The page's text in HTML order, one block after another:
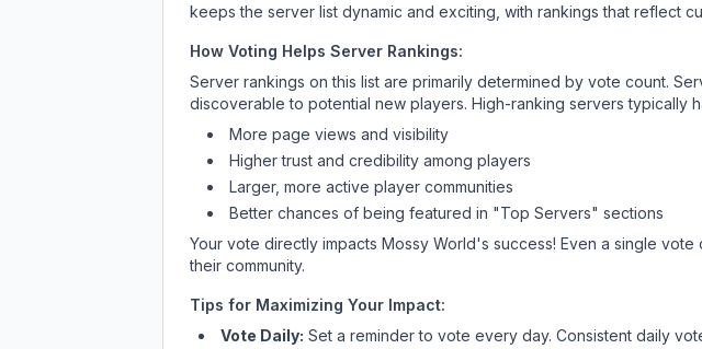
keeps the server list dynamic and exciting, with rankings that reflect
How Voting Helps Server Rankings:
Server rankings on this list are primarily determined by vote count.
discoverable to potential new players. High-ranking servers typically
More page views and visibility
Higher trust and credibility among players
Larger, more active player communities
Better chances of being featured in "Top Servers" sections
Your vote directly impacts Mossy World's success! Even a single
their community.
Tips for Maximizing Your Impact:
Vote Daily: Set a reminder to vote every day. Consistent daily